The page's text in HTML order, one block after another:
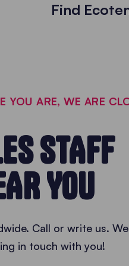
Find
YOU ARE, WE ARE
STAFF
YOU
Call or write us. We
in touch with you!